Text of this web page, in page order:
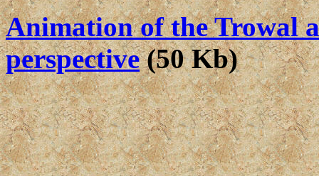
Animation of the Trowal
perspective(50 Kb)